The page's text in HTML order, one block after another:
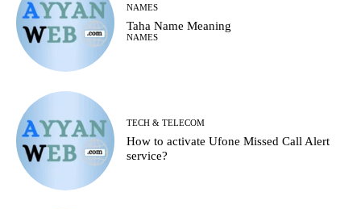
NAMES
Taha Name Meaning
NAMES
TECH & TELECOM
How to activate Ufone Missed Call Alert
service?